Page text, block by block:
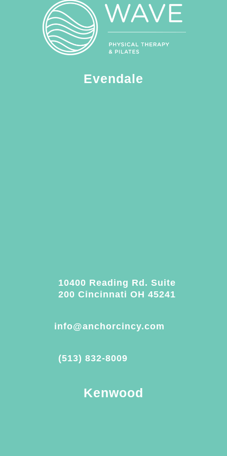
Evendale
10400 Reading Rd. Suite
200 Cincinnati OH 45241
info@anchorcincy.com
(513) 832-8009
Kenwood